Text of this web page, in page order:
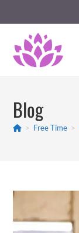
to
Blog
> Free Time >